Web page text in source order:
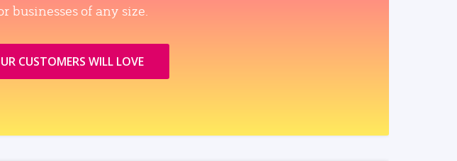
businesses of any size.
CUSTOMERS WILL LOVE